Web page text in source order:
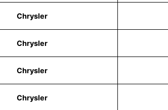
Chrysler
Chrysler
Chrysler
Chrysler